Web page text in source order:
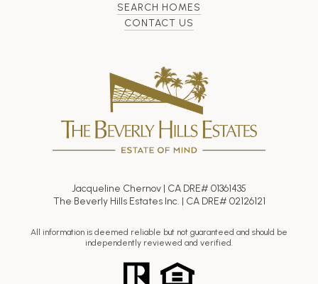
SEARCH HOMES
CONTACT US
Jacqueline Chernov | CA DRE# 01361435
The Beverly Hills Estates Inc. | CA DRE# 02126121
All information is deemed reliable but not guaranteed and should be
independently reviewed and verified.